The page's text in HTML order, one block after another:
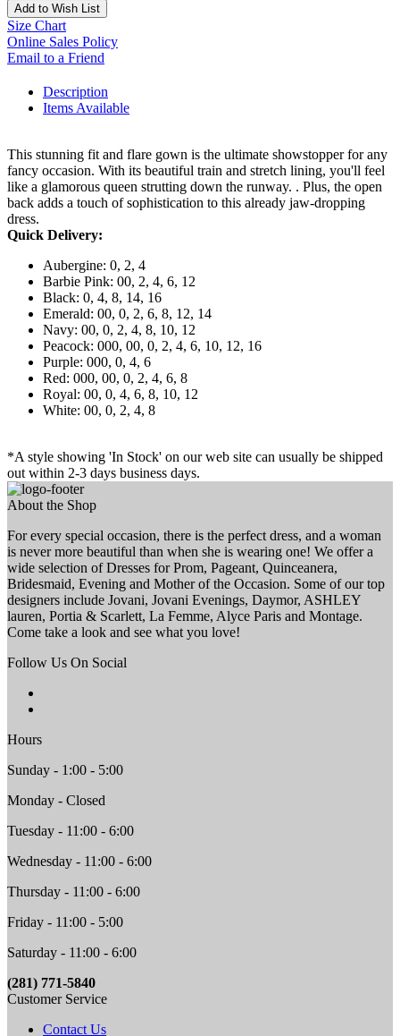
Add to Wish List
Size Chart
Online Sales Policy
Email to a Friend
Description
Items Available
This stunning fit and flare gown is the ultimate showstopper for any
fancy occasion. With its beautiful train and stretch lining, you'll feel
like a glamorous queen strutting down the runway. . Plus, the open
back adds a touch of sophistication to this already jaw-dropping
dress.
Quick Delivery:
Aubergine: 0, 2, 4
Barbie Pink: 00, 2, 4, 6, 12
Black: 0, 4, 8, 14, 16
Emerald: 00, 0, 2, 6, 8, 12, 14
Navy: 00, 0, 2, 4, 8, 10, 12
Peacock: 000, 00, 0, 2, 4, 6, 10, 12, 16
Purple: 000, 0, 4, 6
Red: 000, 00, 0, 2, 4, 6, 8
Royal: 00, 0, 4, 6, 8, 10, 12
White: 00, 0, 2, 4, 8
*A style showing 'In Stock' on our web site can usually be shipped
out within 2-3 days business days.
About the Shop
For every special occasion, there is the perfect dress, and a woman
is never more beautiful than when she is wearing one! We offer a
wide selection of Dresses for Prom, Pageant, Quinceanera,
Bridesmaid, Evening and Mother of the Occasion. Some of our top
designers include Jovani, Jovani Evenings, Daymor, ASHLEY
lauren, Portia & Scarlett, La Femme, Alyce Paris and Montage.
Come take a look and see what you love!
Follow Us On Social
Hours
Sunday - 1:00 - 5:00
Monday - Closed
Tuesday - 11:00 - 6:00
Wednesday - 11:00 - 6:00
Thursday - 11:00 - 6:00
Friday - 11:00 - 5:00
Saturday - 11:00 - 6:00
(281) 771-5840
Customer Service
Contact Us